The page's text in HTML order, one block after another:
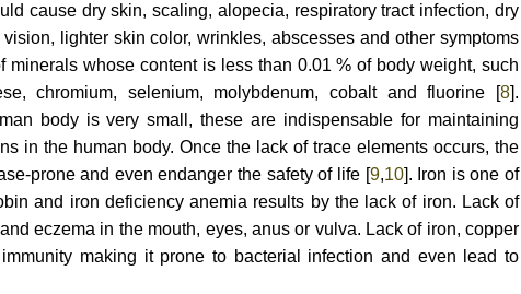
cause dry skin, scaling, alopecia, respiratory tract infection, dry
lighter skin color, wrinkles, abscesses and other symptoms
minerals whose content is less than 0.01 % of body weight, such
chromium, selenium, molybdenum, cobalt and fluorine [8].
body is very small, these are indispensable for maintaining
in the human body. Once the lack of trace elements occurs, the
prone and even endanger the safety of life [9,10]. Iron is one of
and iron deficiency anemia results by the lack of iron. Lack of
eczema in the mouth, eyes, anus or vulva. Lack of iron, copper
making it prone to bacterial infection and even lead to